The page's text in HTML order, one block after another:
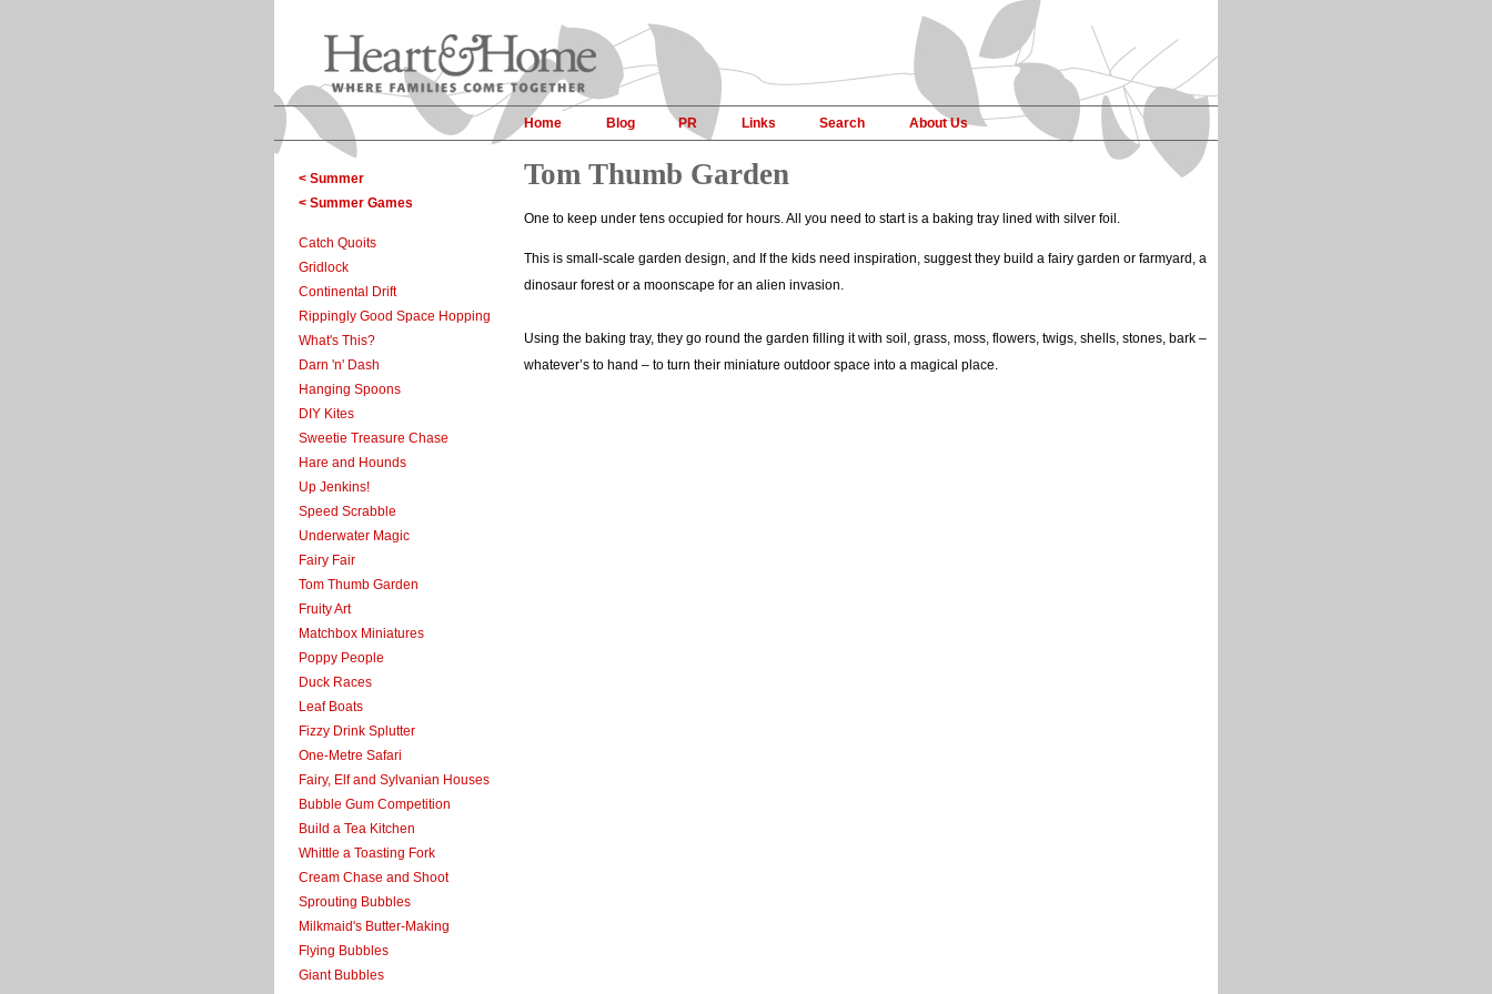
Home Blog PR Links Search About Us
< Summer
< Summer Games
Catch Quoits
Gridlock
Continental Drift
Rippingly Good Space Hopping
What's This?
Darn 'n' Dash
Hanging Spoons
DIY Kites
Sweetie Treasure Chase
Hare and Hounds
Up Jenkins!
Speed Scrabble
Underwater Magic
Fairy Fair
Tom Thumb Garden
Fruity Art
Matchbox Miniatures
Poppy People
Duck Races
Leaf Boats
Fizzy Drink Splutter
One-Metre Safari
Fairy, Elf and Sylvanian Houses
Bubble Gum Competition
Build a Tea Kitchen
Whittle a Toasting Fork
Cream Chase and Shoot
Sprouting Bubbles
Milkmaid's Butter-Making
Flying Bubbles
Giant Bubbles
Tom Thumb Garden
One to keep under tens occupied for hours. All you need to start is a baking tray lined with silver foil.
This is small-scale garden design, and If the kids need inspiration, suggest they build a fairy garden or farmyard, a
dinosaur forest or a moonscape for an alien invasion.
Using the baking tray, they go round the garden filling it with soil, grass, moss, flowers, twigs, shells, stones, bark –
whatever’s to hand – to turn their miniature outdoor space into a magical place.